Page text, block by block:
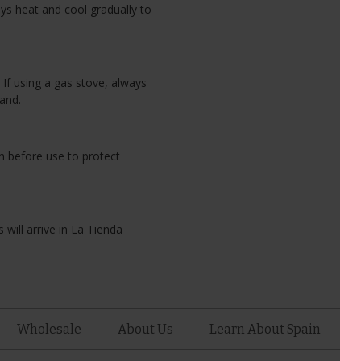
heat and cool gradually to
using a gas stove, always
before use to protect
will arrive in La Tienda
Wholesale About Us Learn About Spain